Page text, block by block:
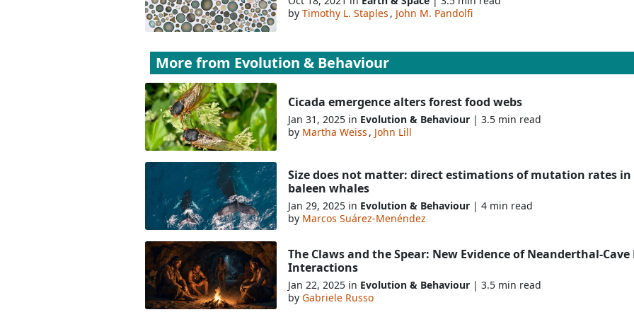
by Timothy L. Staples, John M. Pandolfi
More from Evolution & Behaviour
Cicada emergence alters forest food webs
Jan 31, 2025 in Evolution & Behaviour | 3.5 min read
by Martha Weiss, John Lill
Size does not matter: direct estimations of mutation rates in
baleen whales
Jan 29, 2025 in Evolution & Behaviour | 4 min read
by Marcos Suárez-Menéndez
The Claws and the Spear: New Evidence of Neanderthal-Cave
Interactions
Jan 22, 2025 in Evolution & Behaviour | 3.5 min read
by Gabriele Russo